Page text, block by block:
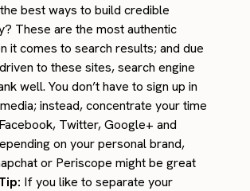
best ways to build credible
These are the most authentic
it comes to search results; and due
to these sites, search engine
well. You don’t have to sign up in
instead, concentrate your time
Twitter, Google+ and
on your personal brand,
or Periscope might be great
If you like to separate your